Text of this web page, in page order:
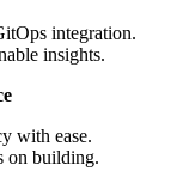
integration.
insights.
with ease.
on building.